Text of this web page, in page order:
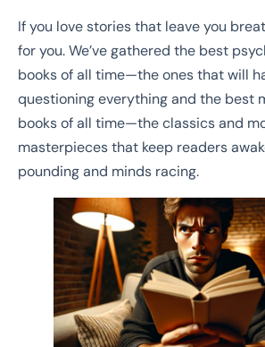
If you love stories that leave you
for you. We’ve gathered the best
books of all time—the ones that will
questioning everything and the best
books of all time—the classics and
masterpieces that keep readers
pounding and minds racing.